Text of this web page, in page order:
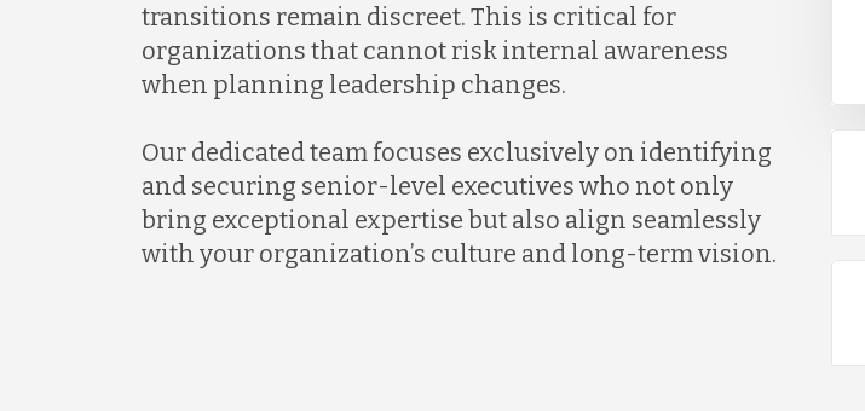
transitions remain discreet. This is critical for
organizations that cannot risk internal awareness
when planning leadership changes.
Our dedicated team focuses exclusively on identifying
and securing senior-level executives who not only
bring exceptional expertise but also align seamlessly
with your organization’s culture and long-term vision.